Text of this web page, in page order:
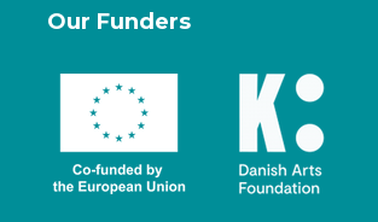
Our Funders